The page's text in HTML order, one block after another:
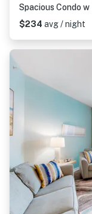
$234 avg / night